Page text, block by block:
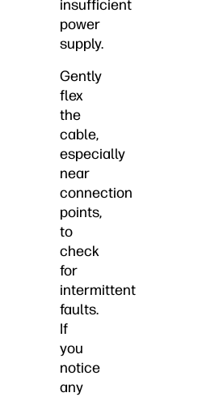
insufficient
power
supply.
Gently
flex
the
cable,
especially
near
connection
points,
to
check
for
intermittent
faults.
If
you
notice
any